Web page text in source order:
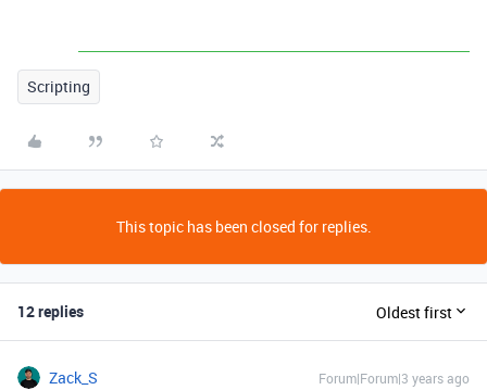
Scripting
This topic has been closed for replies.
12 replies Oldest first
Zack_S Forum|Forum|3 years ago